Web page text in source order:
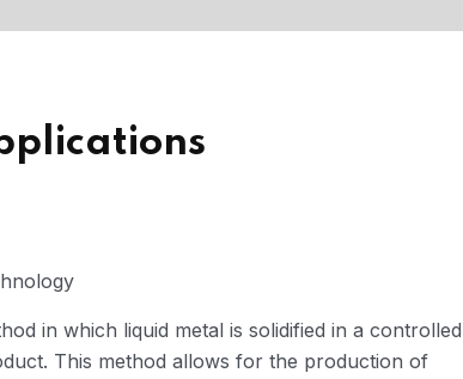
in which liquid metal is solidified in a controlled
This method allows for the production of